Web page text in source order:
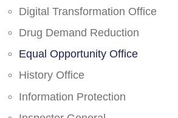
Digital Transformation Office
Drug Demand Reduction
Equal Opportunity Office
History Office
Information Protection